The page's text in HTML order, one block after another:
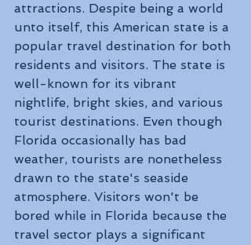
attractions. Despite being a world
unto itself, this American state is a
popular travel destination for both
residents and visitors. The state is
well-known for its vibrant
nightlife, bright skies, and various
tourist destinations. Even though
Florida occasionally has bad
weather, tourists are nonetheless
drawn to the state's seaside
atmosphere. Visitors won't be
bored while in Florida because the
travel sector plays a significant